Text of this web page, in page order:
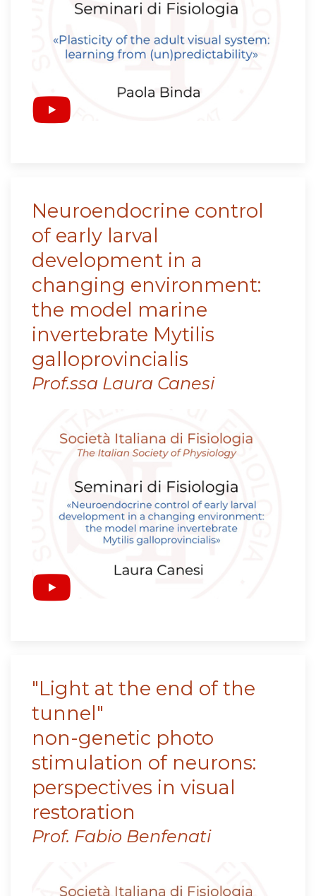
Neuroendocrine control
of early larval
development in a
changing environment:
the model marine
invertebrate Mytilis
galloprovincialis
Prof.ssa Laura Canesi
"Light at the end of the
tunnel"
non-genetic photo
stimulation of neurons:
perspectives in visual
restoration
Prof. Fabio Benfenati